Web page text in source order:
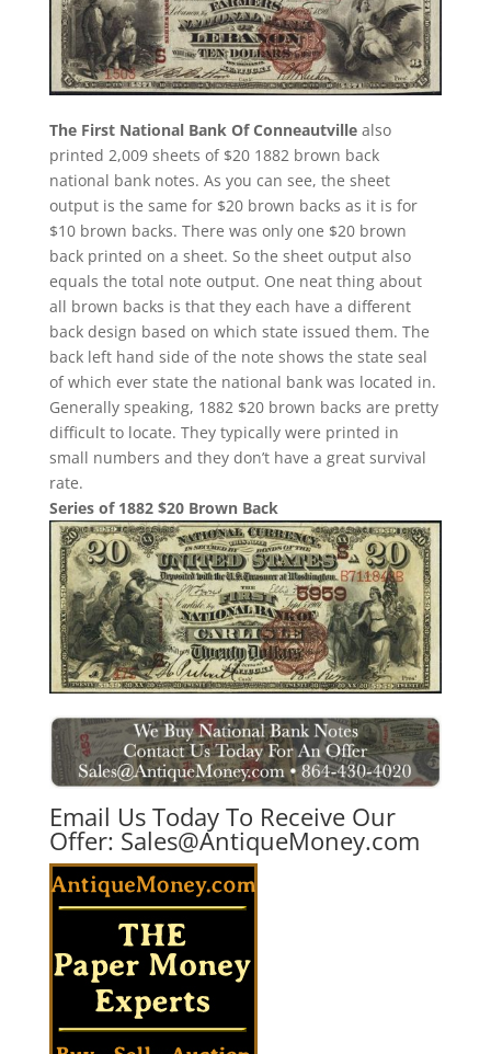
The First National Bank Of Conneautvillealso
printed 2,009 sheets of $20 1882 brown back
national bank notes. As you can see, the sheet
output is the same for $20 brown backs as it is for
$10 brown backs. There was only one $20 brown
back printed on a sheet. So the sheet output also
equals the total note output. One neat thing about
all brown backs is that they each have a different
back design based on which state issued them. The
back left hand side of the note shows the state seal
of which ever state the national bank was located in.
Generally speaking, 1882 $20 brown backs are pretty
difficult to locate. They typically were printed in
small numbers and they don’t have a great survival
rate.
Series of 1882 $20 Brown Back
Email Us Today To Receive Our
Offer: Sales@AntiqueMoney.com